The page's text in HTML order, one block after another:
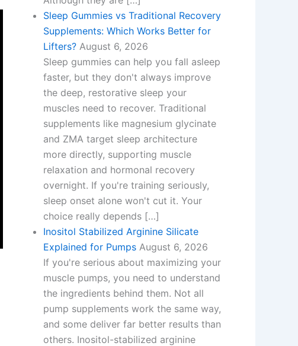
Sleep Gummies vs Traditional Recovery
Supplements: Which Works Better for
Lifters? August 6, 2026
Sleep gummies can help you fall asleep
faster, but they don't always improve
the deep, restorative sleep your
muscles need to recover. Traditional
supplements like magnesium glycinate
and ZMA target sleep architecture
more directly, supporting muscle
relaxation and hormonal recovery
overnight. If you're training seriously,
sleep onset alone won't cut it. Your
choice really depends […]
Inositol Stabilized Arginine Silicate
Explained for Pumps August 6, 2026
If you're serious about maximizing your
muscle pumps, you need to understand
the ingredients behind them. Not all
pump supplements work the same way,
and some deliver far better results than
others. Inositol-stabilized arginine